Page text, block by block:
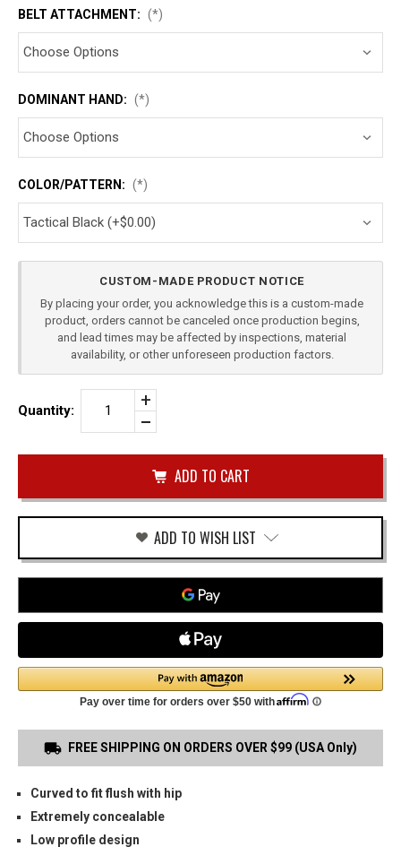
BELT ATTACHMENT: (*)
DOMINANT HAND: (*)
COLOR/PATTERN: (*)
CUSTOM-MADE PRODUCT NOTICE
By placing your order, you acknowledge this is a custom-made
product, orders cannot be canceled once production begins,
and lead times may be affected by inspections, material
availability, or other unforeseen production factors.
Quantity:
Increase
Quantity
of
&
WESSON
SD9VE
HOLSTER
Decrease
of
ADD TO WISH LIST
FREE SHIPPING ON ORDERS OVER $99 (USA Only)
Curved to fit flush with hip
Extremely concealable
Low profile design